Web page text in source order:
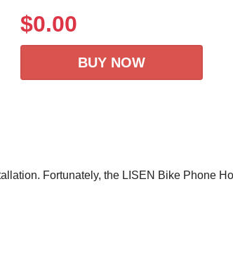
$0.00
BUY NOW
Fortunately, the LISEN Bike Phone